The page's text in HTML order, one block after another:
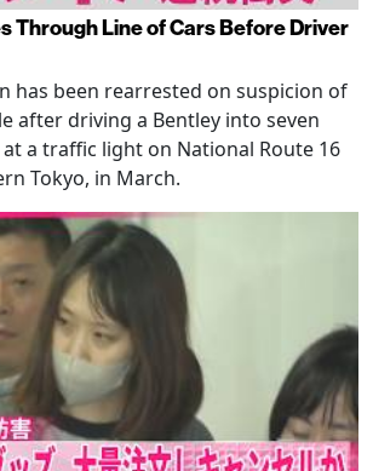
Through Line of Cars Before Driver
has been rearrested on suspicion of
after driving a Bentley into seven
a traffic light on National Route 16
Tokyo, in March.